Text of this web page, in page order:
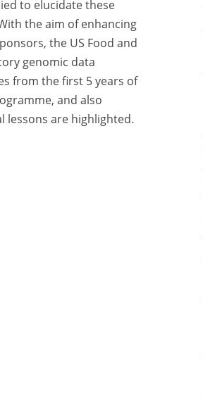
to elucidate these
the aim of enhancing
the US Food and
genomic data
from the first 5 years of
and also
lessons are highlighted.